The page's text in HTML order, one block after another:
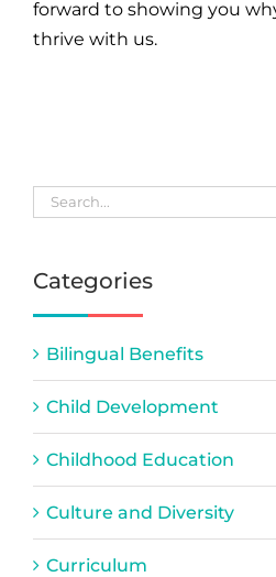
forward to showing you
thrive with us.
Search
Categories
Bilingual Benefits
Child Development
Childhood Education
Culture and Diversity
Curriculum